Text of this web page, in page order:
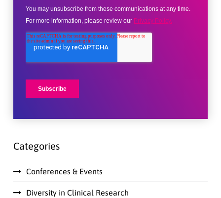
Categories
Conferences & Events
Diversity in Clinical Research